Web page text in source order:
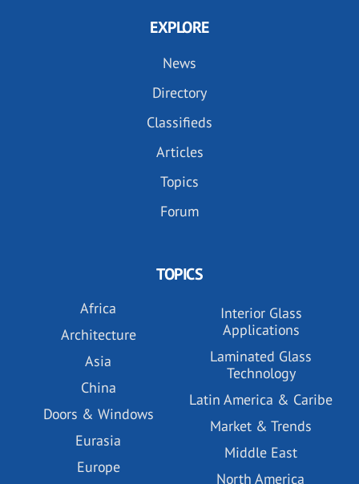
EXPLORE
News
Directory
Classifieds
Articles
Topics
Forum
TOPICS
Africa
Architecture
Asia
China
Doors & Windows
Eurasia
Europe
Interior Glass
Applications
Laminated Glass
Technology
Latin America & Caribe
Market & Trends
Middle East
North America